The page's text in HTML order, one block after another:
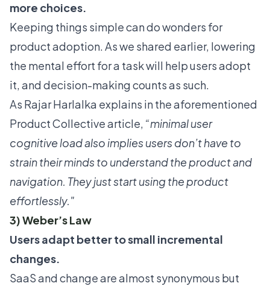
more choices.
Keeping things simple can do wonders for
product adoption. As we shared earlier, lowering
the mental effort for a task will help users adopt
it, and decision-making counts as such.
As Rajar Harlalka explains in the aforementioned
Product Collective article, “minimal user
cognitive load also implies users don’t have to
strain their minds to understand the product and
navigation. They just start using the product
effortlessly."
3) Weber’s Law
Users adapt better to small incremental
changes.
SaaS and change are almost synonymous but